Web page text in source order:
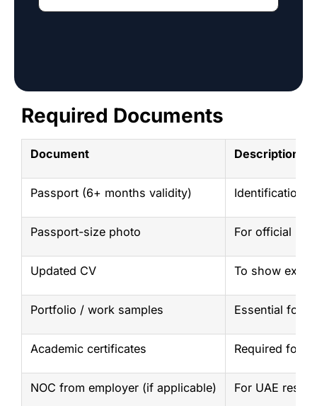
Required Documents
Document Description
Passport (6+ months validity) Identification
Passport-size photo For official
Updated CV To show
Portfolio / work samples Essential for
Academic certificates Required for
NOC from employer (if applicable) For UAE